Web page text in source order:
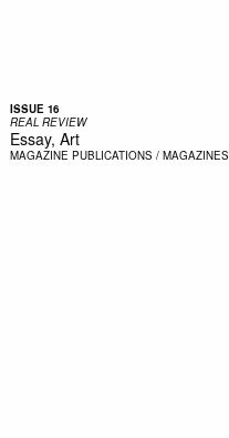
ISSUE 16
REAL REVIEW
Essay, Art
MAGAZINE PUBLICATIONS / MAGAZINES